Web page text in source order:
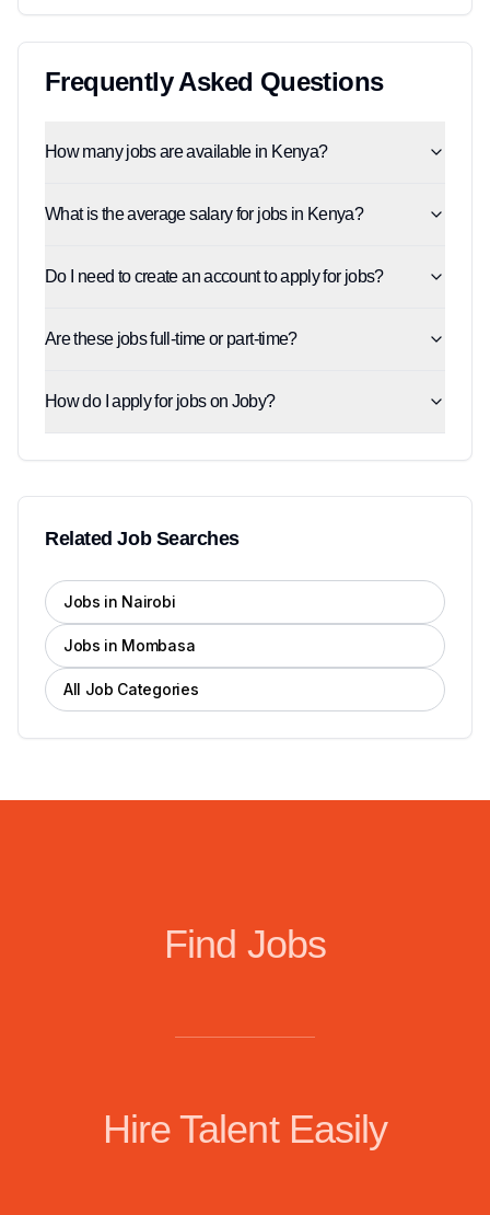
Frequently Asked Questions
How many jobs are available in Kenya?
What is the average salary for jobs in Kenya?
Do I need to create an account to apply for jobs?
Are these jobs full-time or part-time?
How do I apply for jobs on Joby?
Related Job Searches
Jobs in Nairobi
Jobs in Mombasa
All Job Categories
Find Jobs
Hire Talent Easily